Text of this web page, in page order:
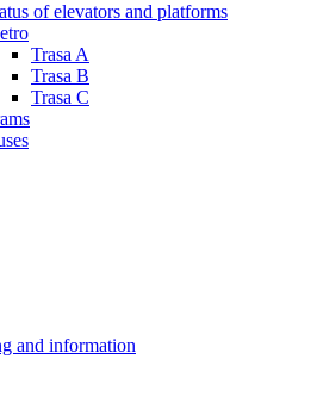
of elevators and platforms
Trasa A
Trasa B
Trasa C
and information